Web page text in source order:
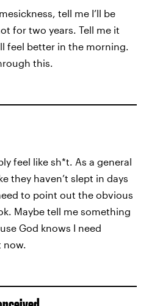
tell me I’ll be
for two years. Tell me it
feel better in the morning.
this.
feel like sh*t. As a general
they haven’t slept in days
to point out the obvious
Maybe tell me something
God knows I need
now.